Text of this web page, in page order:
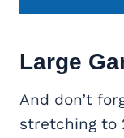
Large
And don’t
stretching to